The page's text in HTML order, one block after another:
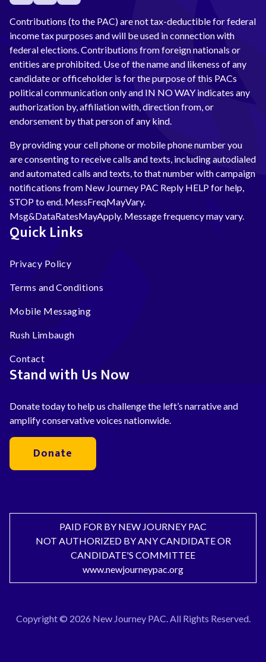
Contributions (to the PAC) are not tax-deductible for federal
income tax purposes and will be used in connection with
federal elections. Contributions from foreign nationals or
entities are prohibited. Use of the name and likeness of any
candidate or officeholder is for the purpose of this PACs
political communication only and IN NO WAY indicates any
authorization by, affiliation with, direction from, or
endorsement by that person of any kind.
By providing your cell phone or mobile phone number you
are consenting to receive calls and texts, including autodialed
and automated calls and texts, to that number with campaign
notifications from New Journey PAC Reply HELP for help,
STOP to end. MessFreqMayVary.
Msg&DataRatesMayApply. Message frequency may vary.
Quick Links
Privacy Policy
Terms and Conditions
Mobile Messaging
Rush Limbaugh
Contact
Stand with Us Now
Donate today to help us challenge the left’s narrative and
amplify conservative voices nationwide.
Donate
PAID FOR BY NEW JOURNEY PAC
NOT AUTHORIZED BY ANY CANDIDATE OR
CANDIDATE'S COMMITTEE
www.newjourneypac.org
Copyright © 2026 New Journey PAC. All Rights Reserved.